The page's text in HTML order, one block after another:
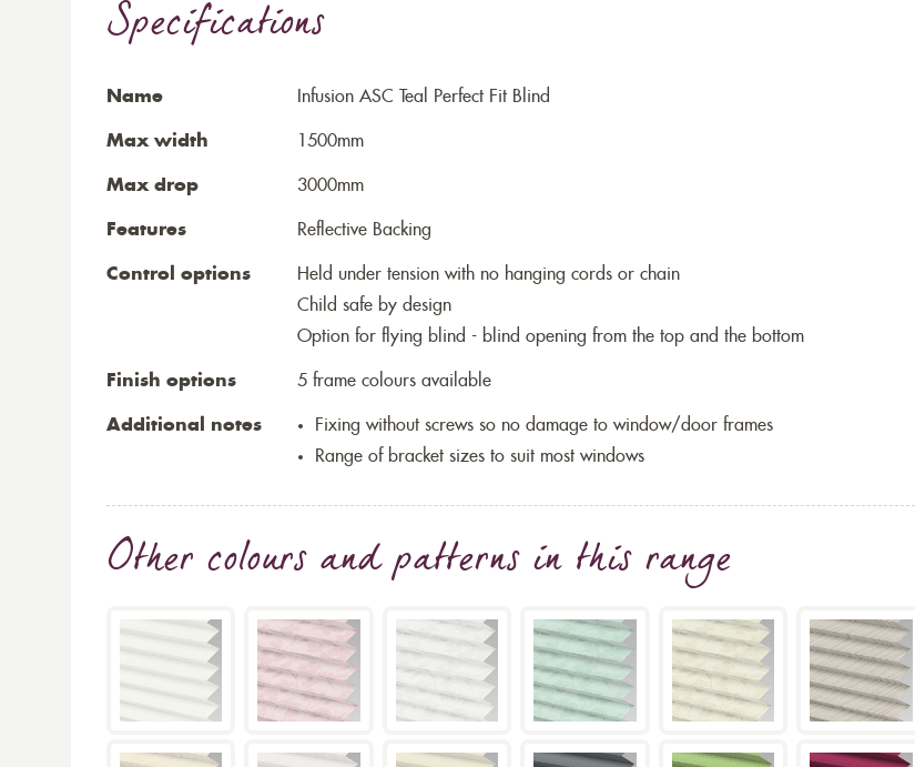
Specifications
Name Infusion ASC Teal Perfect Fit Blind
Max width 1500mm
Max drop 3000mm
Features Reflective Backing
Control options
Held under tension with no hanging cords or chain
Child safe by design
Option for flying blind - blind opening from the top and the bottom
Finish options 5 frame colours available
Additional notes
Fixing without screws so no damage to window/door frames
Range of bracket sizes to suit most windows
Other colours and patterns in this range